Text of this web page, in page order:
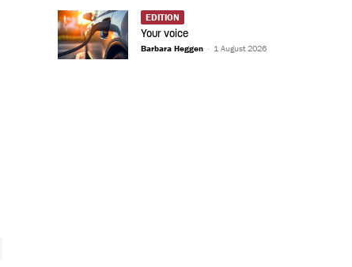
EDITION
Your voice
Barbara Heggen - 1 August 2026